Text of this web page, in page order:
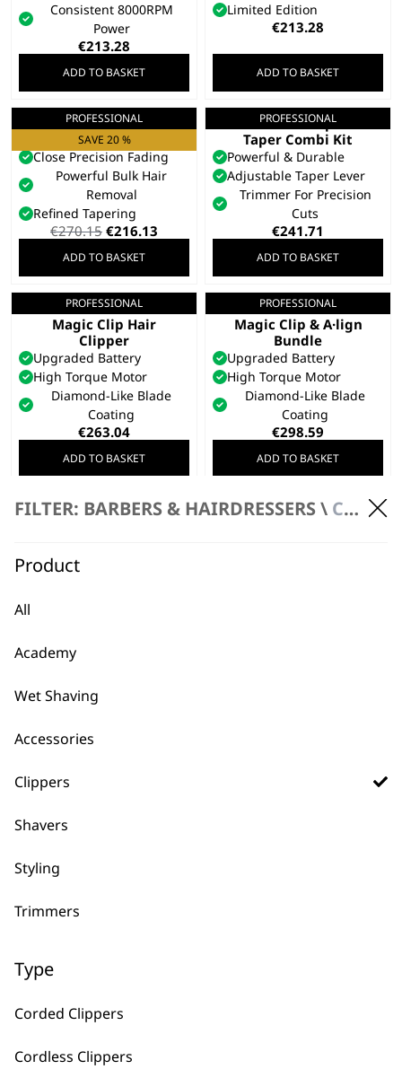
FILTER: BARBERS & HAIRDRESSERS \ CLIPPERS
Product
All
Academy
Wet Shaving
Accessories
Clippers
Shavers
Styling
Trimmers
Type
Corded Clippers
Cordless Clippers
Consistent 8000RPM
Power
€213.28
ADD TO BASKET
Limited Edition
€213.28
ADD TO BASKET
PROFESSIONAL
SAVE 20 %
Senior 2.0
Professional Clipper
Close Precision Fading
Powerful Bulk Hair
Removal
Refined Tapering
€270.15 Original
was:
€270.15.
€216.13
€216.13.
ADD TO BASKET
PROFESSIONAL
Cordless Super
Taper Combi Kit
Powerful & Durable
Adjustable Taper Lever
Trimmer For Precision
Cuts
€241.71
ADD TO BASKET
PROFESSIONAL
Gold 5 Star Cordless
Magic Clip Hair
Clipper
Upgraded Battery
High Torque Motor
Diamond-Like Blade
Coating
€263.04
ADD TO BASKET
PROFESSIONAL
Gold 5 Star Cordless
Magic Clip & A·lign
Bundle
Upgraded Battery
High Torque Motor
Diamond-Like Blade
Coating
€298.59
ADD TO BASKET
PROFESSIONAL
5 Star Cordless
ADD TO BASKET
←
FAQs
What Does The Warranty On
It fully covers any manufacturing issues,